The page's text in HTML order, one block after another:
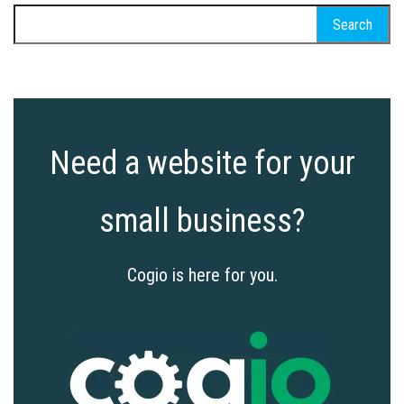
for:
Need a website for your
small business?
Cogio is here for you.